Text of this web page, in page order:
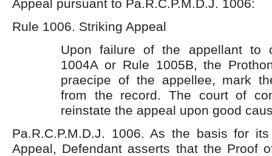
Appeal pursuant to Pa.R.C.P.M.D.J. 1006:
Rule 1006. Striking Appeal
Upon failure of the appellant to
1004A or Rule 1005B, the
praecipe of the appellee, mark
from the record. The court of
reinstate the appeal upon good
Pa.R.C.P.M.D.J. 1006. As the basis for
Appeal, Defendant asserts that the Proof